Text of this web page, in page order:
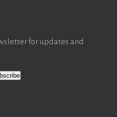
for updates and